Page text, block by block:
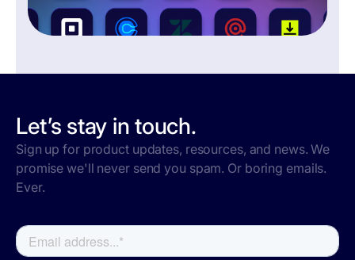
Let’s stay in touch.
Sign up for product updates, resources, and news. We
promise we'll never send you spam. Or boring emails.
Ever.